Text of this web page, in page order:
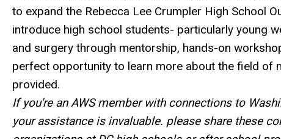
to expand the Rebecca Lee Crumpler High School
introduce high school students- particularly young
and surgery through mentorship, hands-on
perfect opportunity to learn more about the field of
provided.
If you're an AWS member with connections to
your assistance is invaluable. please share these